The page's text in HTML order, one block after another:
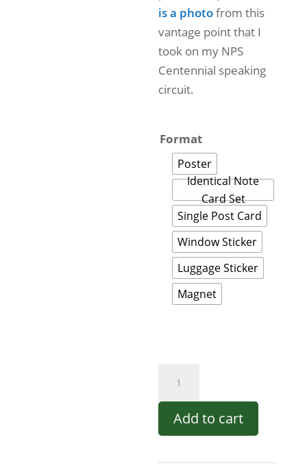
is a photofrom this
vantage point that I
took on my NPS
Centennial speaking
circuit.
Format
Poster
Identical Note
Card Set
Single Post Card
Window Sticker
Luggage Sticker
Magnet
National
Park
-
Add to cart